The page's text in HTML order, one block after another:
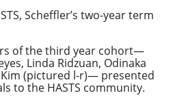
Scheffler’s two-year term
of the third year cohort—
Linda Ridzuan, Odinaka
Kim (pictured l-r)— presented
to the HASTS community.